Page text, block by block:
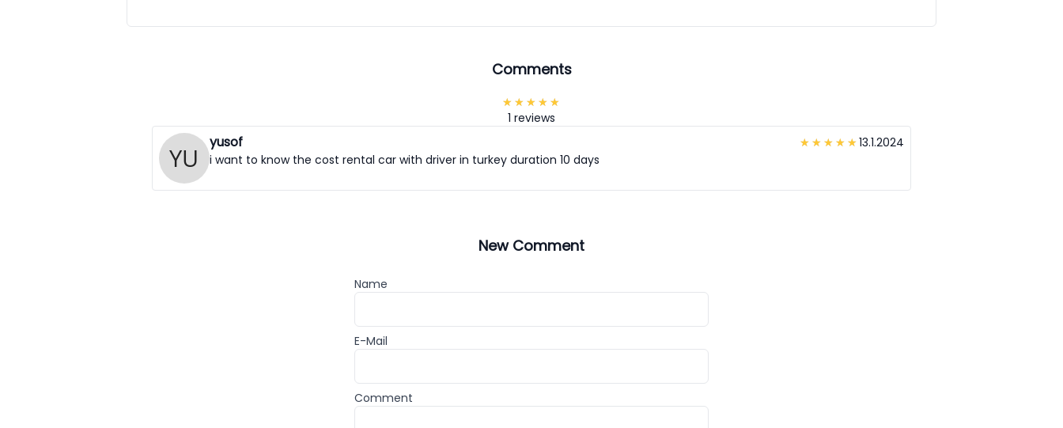
Comments
1 reviews
yusof
13.1.2024
i want to know the cost rental car with driver in turkey duration 10 days
New Comment
Name
E-Mail
Comment